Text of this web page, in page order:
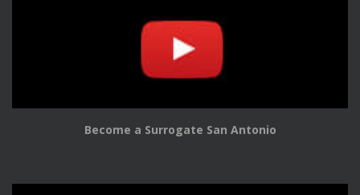
Become a Surrogate San Antonio